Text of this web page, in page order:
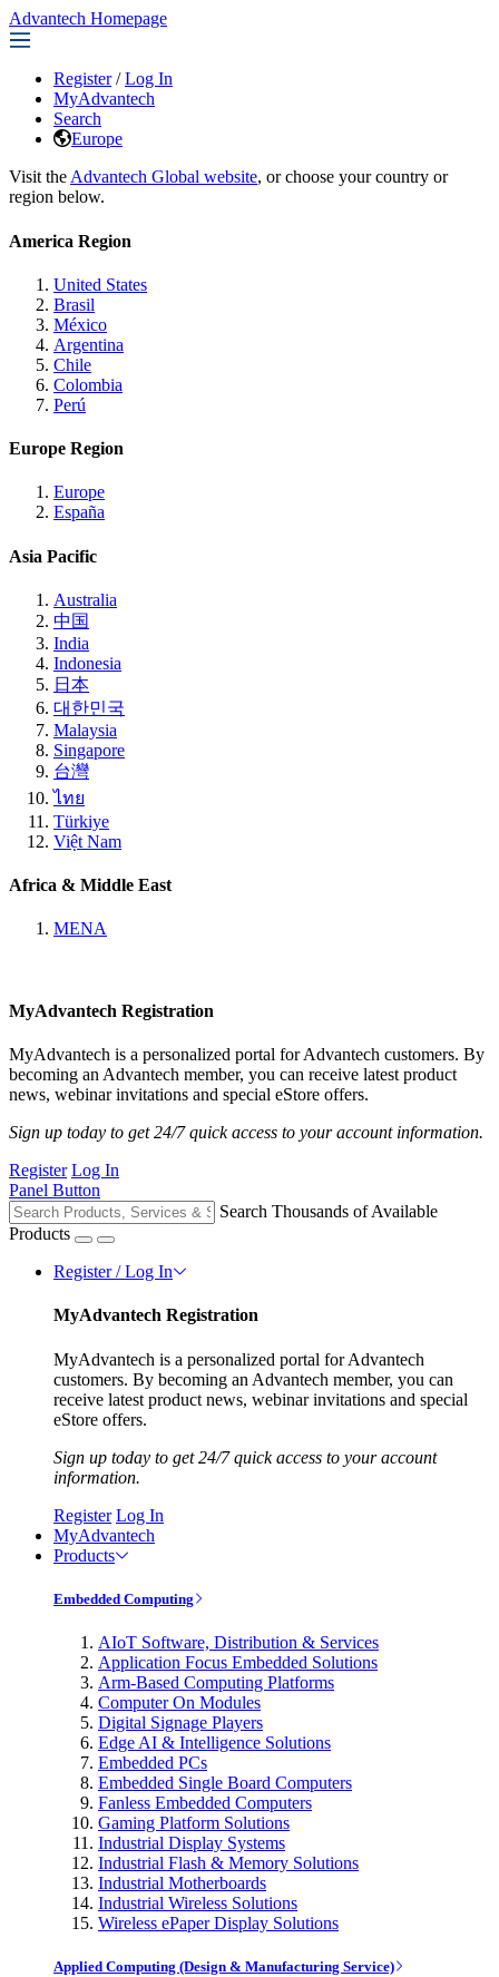
Advantech Homepage
Register / Log In
MyAdvantech
Search
Europe
Visit the Advantech Global website, or choose your country or
region below.
America Region
United States
Brasil
México
Argentina
Chile
Colombia
Perú
Europe Region
Europe
España
Asia Pacific
Australia
中国
India
Indonesia
日本
대한민국
Malaysia
Singapore
台灣
ไทย
Türkiye
Việt Nam
Africa & Middle East
MENA
MyAdvantech Registration
MyAdvantech is a personalized portal for Advantech customers. By
becoming an Advantech member, you can receive latest product
news, webinar invitations and special eStore offers.
Sign up today to get 24/7 quick access to your account information.
Register Log In
Panel Button
Search Thousands of Available
Products
Register / Log In
MyAdvantech Registration
MyAdvantech is a personalized portal for Advantech
customers. By becoming an Advantech member, you can
receive latest product news, webinar invitations and special
eStore offers.
Sign up today to get 24/7 quick access to your account
information.
Register Log In
MyAdvantech
Products
Embedded Computing
AIoT Software, Distribution & Services
Application Focus Embedded Solutions
Arm-Based Computing Platforms
Computer On Modules
Digital Signage Players
Edge AI & Intelligence Solutions
Embedded PCs
Embedded Single Board Computers
Fanless Embedded Computers
Gaming Platform Solutions
Industrial Display Systems
Industrial Flash & Memory Solutions
Industrial Motherboards
Industrial Wireless Solutions
Wireless ePaper Display Solutions
Applied Computing (Design & Manufacturing Service)